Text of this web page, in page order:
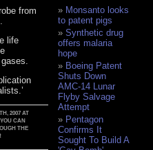
from
life
2007 AT
. YOU CAN
THE
Monsanto looks
to patent pigs
Synthetic drug
offers malaria
hope
Boeing Patent
Shuts Down
AMC-14 Lunar
Flyby Salvage
Attempt
Pentagon
Confirms It
Sought To Build A